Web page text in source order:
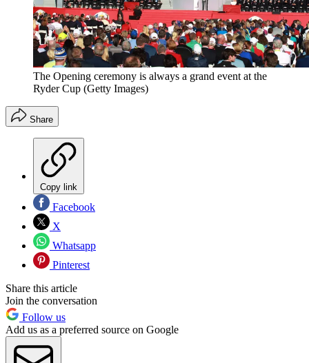
The Opening ceremony is always a grand event at the
Ryder Cup (Getty Images)
Share
Copy link
Facebook
X
Whatsapp
Pinterest
Share this article
Join the conversation
Follow us
Add us as a preferred source on Google